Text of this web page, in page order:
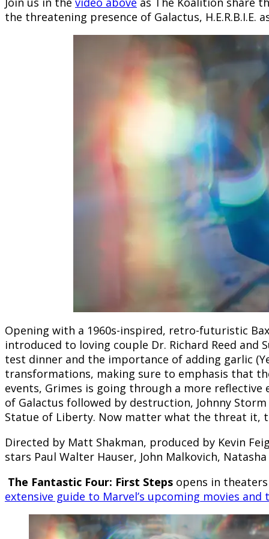
the threatening presence of Galactus,
Opening with a 1960s-inspired, retro-futuristic
introduced to loving couple Dr. Richard Reed and
test dinner and the importance of adding garlic
transformations, making sure to emphasis that
events, Grimes is going through a more
of Galactus followed by destruction, Johnny
Statue of Liberty. Now matter what the threat it,
Directed by Matt Shakman, produced by Kevin
stars Paul Walter Hauser, John Malkovich,
The Fantastic Four: First Steps opens in
extensive guide to Marvel’s upcoming movies and